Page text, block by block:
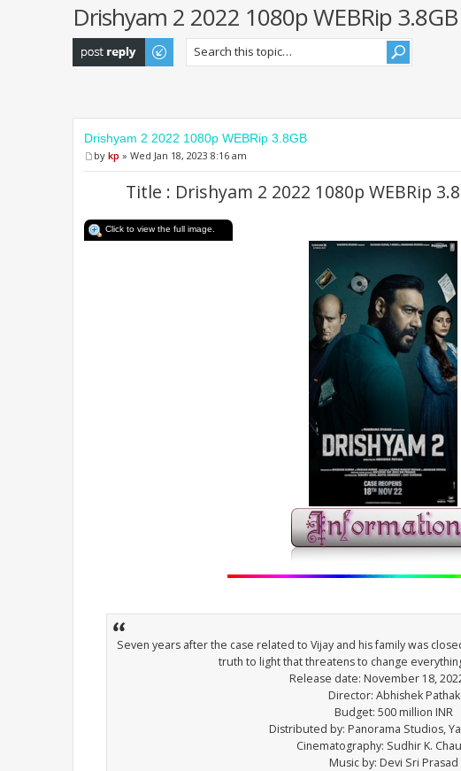
Drishyam 2 2022 1080p WEBRip 3.8GB
Post a reply
Drishyam 2 2022 1080p WEBRip 3.8GB
by kp » Wed Jan 18, 2023 8:16 am
Title : Drishyam 2 2022 1080p WEBRip
Click to view the full image.
Seven years after the case related to Vijay and his family was
truth to light that threatens to change
Release date: November 18,
Director: Abhishek Pathak
Budget: 500 million INR
Distributed by: Panorama Studios,
Cinematography: Sudhir K.
Music by: Devi Sri Prasad